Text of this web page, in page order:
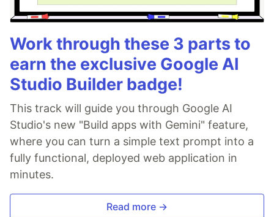
Work through these 3 parts to
earn the exclusive Google AI
Studio Builder badge!
This track will guide you through Google AI
Studio's new "Build apps with Gemini" feature,
where you can turn a simple text prompt into a
fully functional, deployed web application in
minutes.
Read more →